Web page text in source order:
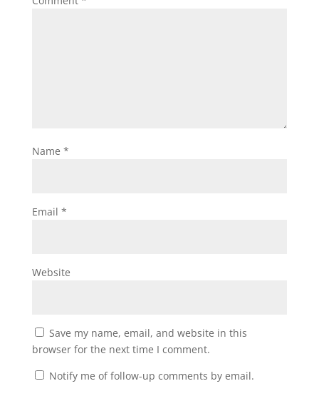
Name *
Email *
Website
Save my name, email, and website in this
browser for the next time I comment.
Notify me of follow-up comments by email.